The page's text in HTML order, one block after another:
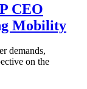
CEO
Mobility
demands,
on the